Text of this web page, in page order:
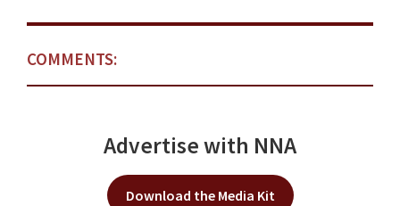
COMMENTS:
Advertise with NNA
Download the Media Kit